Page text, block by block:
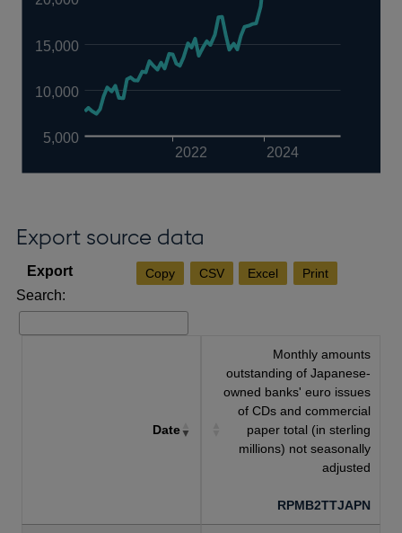
2022 2024
5,000
10,000
15,000
Export source data
Copy CSV Excel Print
Search:
Date
Monthly amounts
outstanding of Japanese-
owned banks' euro issues
of CDs and commercial
paper total (in sterling
millions) not seasonally
adjusted
RPMB2TTJAPN